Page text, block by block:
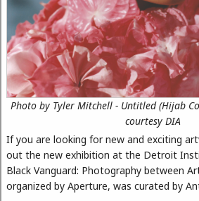
Photo by Tyler Mitchell - Untitled (Hijab
courtesy DIA
If you are looking for new and exciting
out the new exhibition at the Detroit
Black Vanguard: Photography between
organized by Aperture, was curated by